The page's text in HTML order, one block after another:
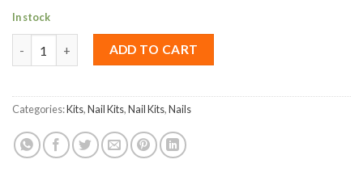
In stock
Building Gel Nail Kit quantity
ADD TO CART
Categories:Kits,Nail Kits,Nail Kits,Nails